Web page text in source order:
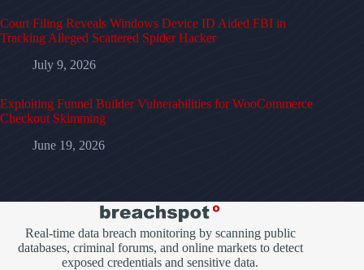
Court Filing Reveals Windows Device ID Aided FBI in
Tracking Alleged Scattered Spider Hacker
July 9, 2026
Exploiting Funnel Builder Vulnerabilities for WooCommerce
Checkout Skimming
June 19, 2026
Real-time data breach monitoring by scanning public
databases, criminal forums, and online markets to detect
exposed credentials and sensitive data.